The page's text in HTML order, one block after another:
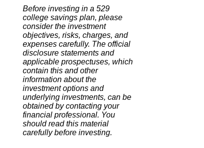
Before investing in a 529
college savings plan, please
consider the investment
objectives, risks, charges, and
expenses carefully. The official
disclosure statements and
applicable prospectuses, which
contain this and other
information about the
investment options and
underlying investments, can be
obtained by contacting your
financial professional. You
should read this material
carefully before investing.